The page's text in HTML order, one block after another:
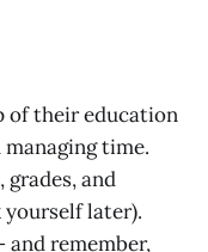
of their education
time.
and
later).
remember,